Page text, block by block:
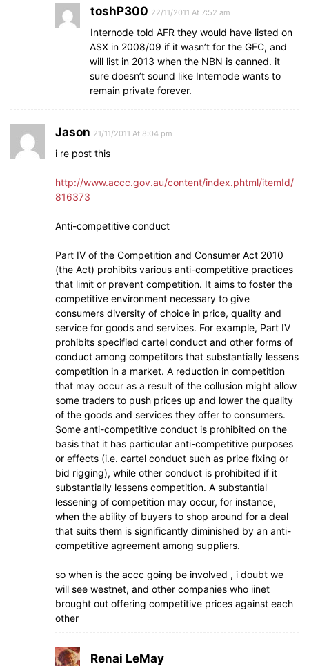
toshP300 22/11/2011 At 7:52 am
Internode told AFR they would have listed on
ASX in 2008/09 if it wasn’t for the GFC, and
will list in 2013 when the NBN is canned. it
sure doesn’t sound like Internode wants to
remain private forever.
Jason 21/11/2011 At 8:04 pm
i re post this
http://www.accc.gov.au/content/index.phtml/itemId/
816373
Anti-competitive conduct
Part IV of the Competition and Consumer Act 2010
(the Act) prohibits various anti-competitive practices
that limit or prevent competition. It aims to foster the
competitive environment necessary to give
consumers diversity of choice in price, quality and
service for goods and services. For example, Part IV
prohibits specified cartel conduct and other forms of
conduct among competitors that substantially lessens
competition in a market. A reduction in competition
that may occur as a result of the collusion might allow
some traders to push prices up and lower the quality
of the goods and services they offer to consumers.
Some anti-competitive conduct is prohibited on the
basis that it has particular anti-competitive purposes
or effects (i.e. cartel conduct such as price fixing or
bid rigging), while other conduct is prohibited if it
substantially lessens competition. A substantial
lessening of competition may occur, for instance,
when the ability of buyers to shop around for a deal
that suits them is significantly diminished by an anti-
competitive agreement among suppliers.
so when is the accc going be involved , i doubt we
will see westnet, and other companies who iinet
brought out offering competitive prices against each
other
Renai LeMay